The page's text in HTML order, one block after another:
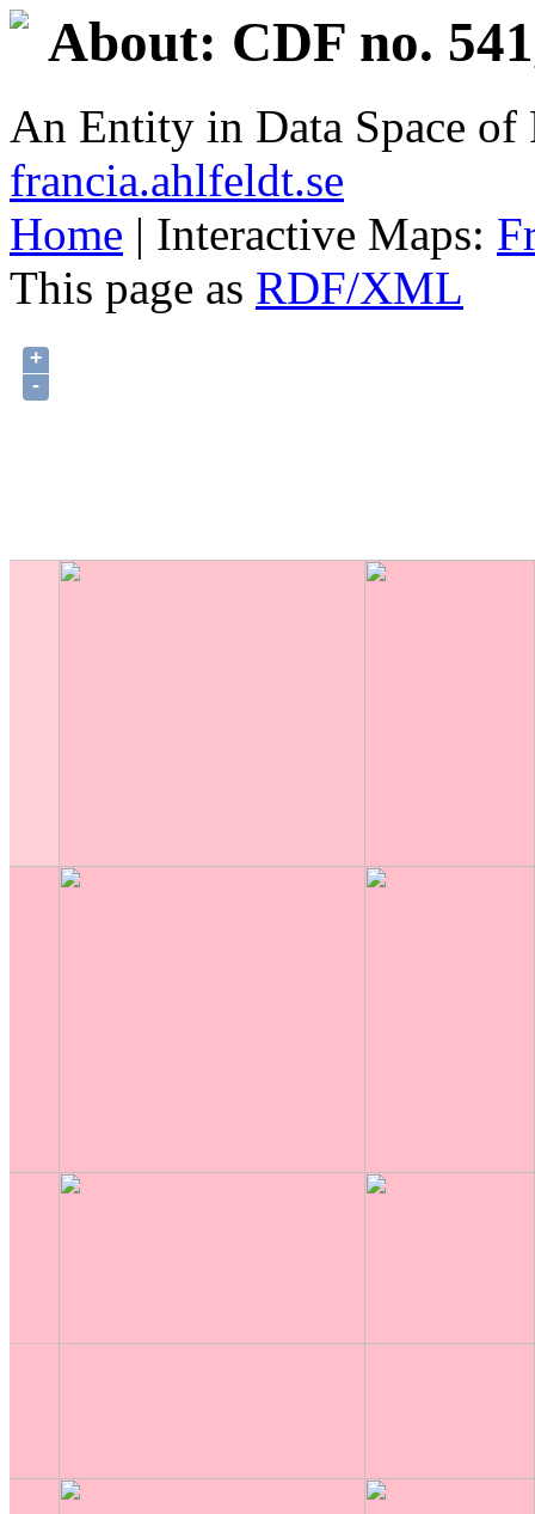
About: CDF no.
An Entity in Data Space
francia.ahlfeldt.se
Home | Interactive Maps:
This page as RDF/XML
+
-